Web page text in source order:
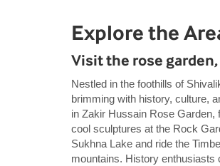
Explore the
Visit the rose
Nestled in the foothills of
brimming with history, culture,
in Zakir Hussain Rose Garden,
cool sculptures at the Rock
Sukhna Lake and ride the
mountains. History enthusiasts